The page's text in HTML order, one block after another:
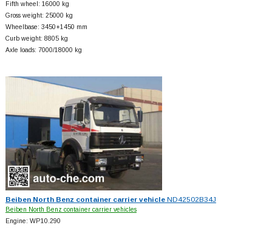
Fifth wheel: 16000 kg
Gross weight: 25000 kg
Wheelbase: 3450+1450 mm
Curb weight: 8805 kg
Axle loads: 7000/18000 kg
Beiben North Benz container carrier vehicleND42502B34J
Beiben North Benz container carrier vehicles
Engine: WP10.290